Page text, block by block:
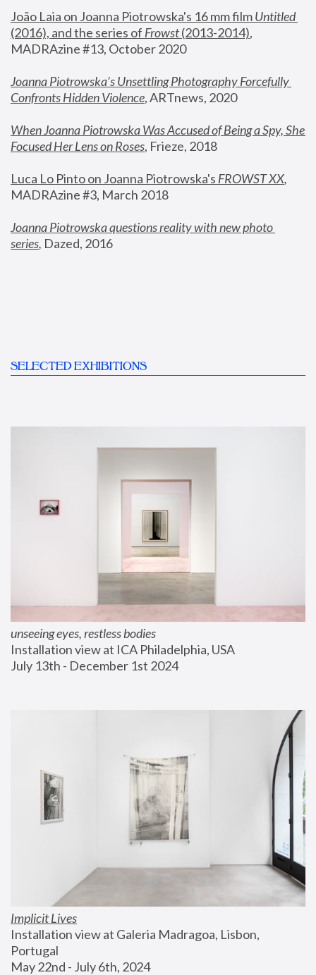
João Laia on Joanna Piotrowska's 16 mm film
Untitled
(2016), and the series of Frowst (2013-2014),
MADRAzine #13, October 2020
Joanna Piotrowska’s Unsettling Photography Forcefully
Confronts Hidden Violence, ARTnews, 2020
When Joanna Piotrowska Was Accused of Being a Spy, She
Focused Her Lens on Roses, Frieze, 2018
Luca Lo Pinto on Joanna Piotrowska's FROWST XX
MADRAzine #3, March 2018
Joanna Piotrowska questions reality with new photo
series, Dazed, 2016
SELECTED EXHIBITIONS
unseeing eyes, restless bodies
Installation view at ICA Philadelphia, USA
July 13th - December 1st 2024
Implicit Lives
Installation view at Galeria Madragoa, Lisbon,
Portugal
May 22nd - July 6th, 2024